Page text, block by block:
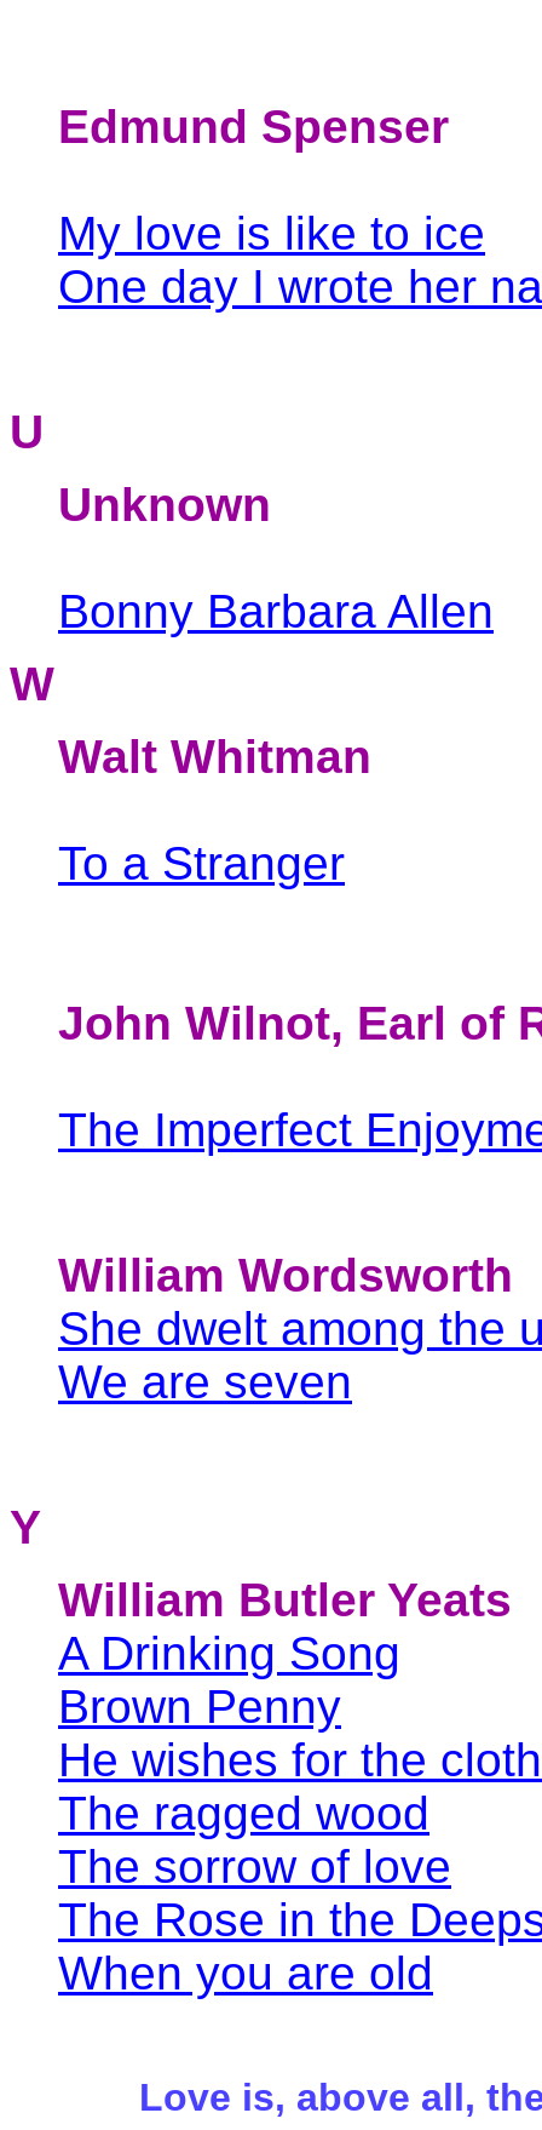
Edmund Spenser
My love is like to ice
One day I wrote her
U
Unknown
Bonny Barbara Allen
W
Walt Whitman
To a Stranger
John Wilnot, Earl of
The Imperfect
William Wordsworth
She dwelt among the
We are seven
Y
William Butler Yeats
A Drinking Song
Brown Penny
He wishes for the
The ragged wood
The sorrow of love
The Rose in the
When you are old
Love is, above all,